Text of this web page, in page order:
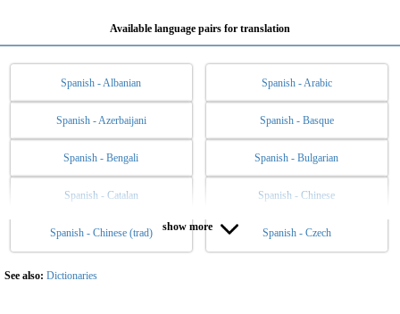
Available language pairs for translation
Spanish - Albanian Spanish - Arabic
Spanish - Azerbaijani Spanish - Basque
Spanish - Bengali Spanish - Bulgarian
Spanish - Catalan Spanish - Chinese
Spanish - Chinese (trad) Spanish - Czech
Spanish - Danish Spanish - Dutch
Spanish - English
show more
See also: Dictionaries